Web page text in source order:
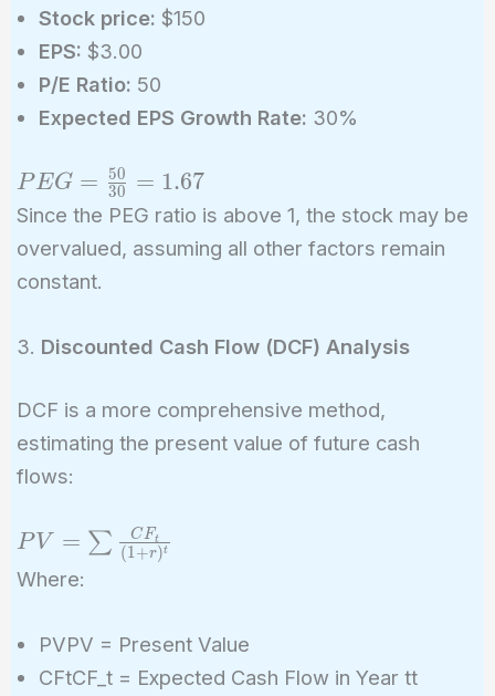
Stock price: $150
EPS: $3.00
P/E Ratio: 50
Expected EPS Growth Rate: 30%
PEG =
\frac{50}
{30} =
1.67
PEG = 30
50 = 1.67
Since the PEG ratio is above 1, the stock may be
overvalued, assuming all other factors remain
constant.
3. Discounted Cash Flow (DCF) Analysis
DCF is a more comprehensive method,
estimating the present value of future cash
flows:
PV = \sum
\frac{CF_t}
PV = ∑ (1+r)t
CFt
Where:
PVPV = Present Value
CFtCF_t = Expected Cash Flow in Year tt